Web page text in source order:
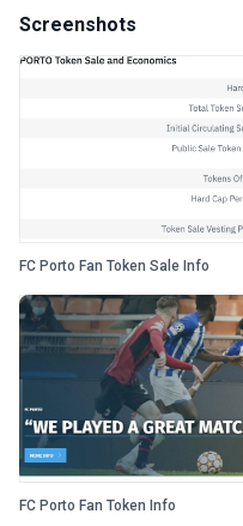
Screenshots
FC Porto Fan Token Sale Info
FC Porto Fan Token Info